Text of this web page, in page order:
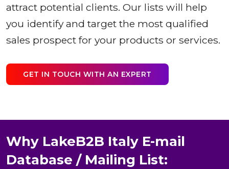
attract potential clients. Our lists will help
you identify and target the most qualified
sales prospect for your products or services.
GET IN TOUCH WITH AN EXPERT
Why LakeB2B Italy E-mail
Database / Mailing List: